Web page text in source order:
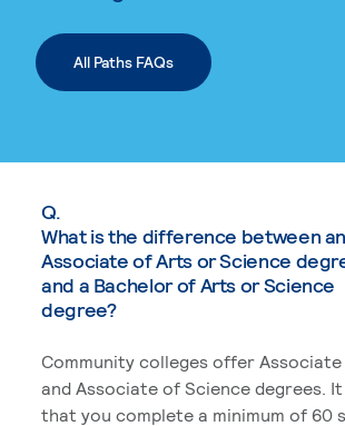
All Paths FAQs
Q.
What is the difference between an
Associate of Arts or Science
and a Bachelor of Arts or Science
degree?
Community colleges offer
and Associate of Science degrees.
that you complete a minimum of 60